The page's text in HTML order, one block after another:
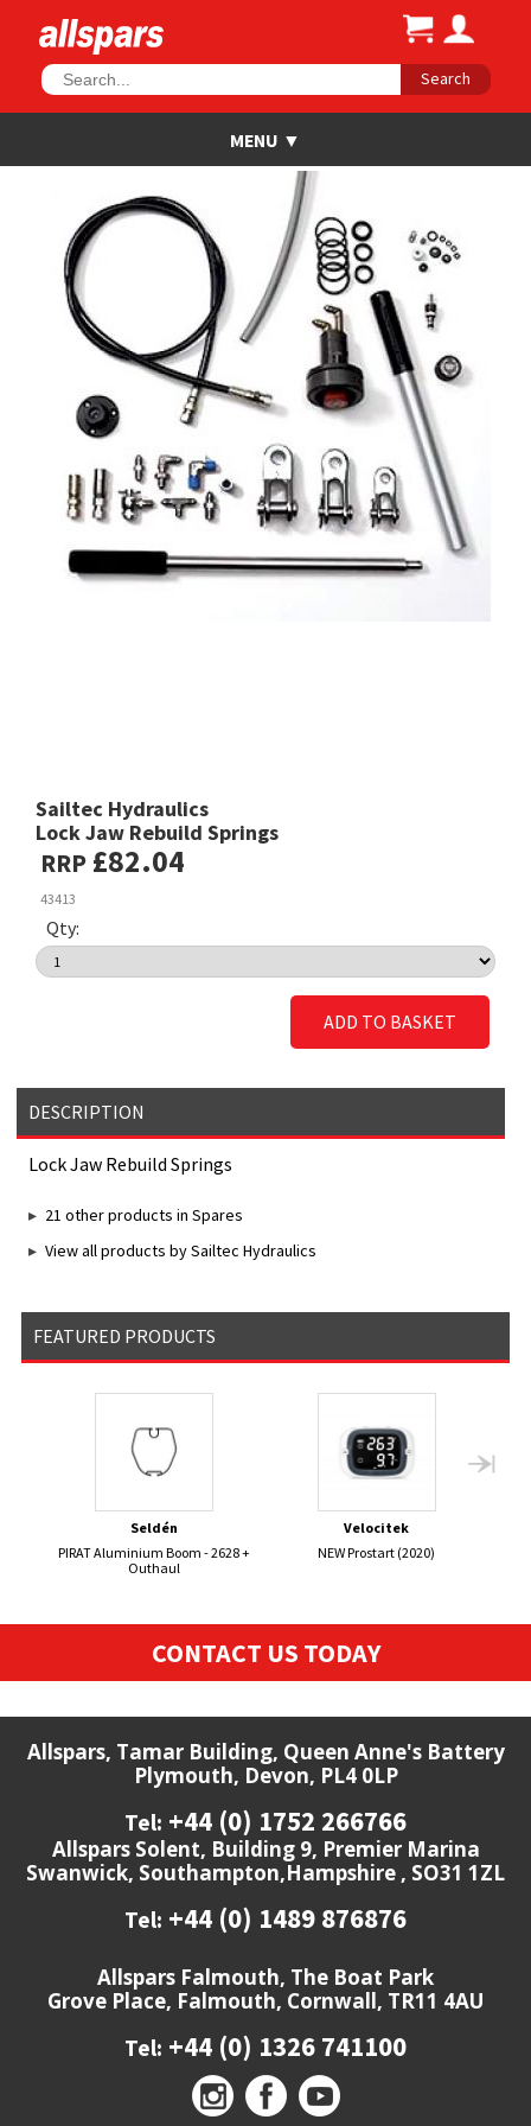
Search
Sailtec Hydraulics
Lock Jaw Rebuild Springs
RRP £82.04
43413
Qty:
ADD TO BASKET
DESCRIPTION
Lock Jaw Rebuild Springs
21 other products in Spares
View all products by Sailtec Hydraulics
FEATURED PRODUCTS
Seldén
PIRAT Aluminium Boom - 2628 +
Outhaul
Velocitek
NEW Prostart (2020)
CONTACT US TODAY
Allspars, Tamar Building, Queen Anne's Battery
Plymouth, Devon, PL4 0LP
Tel: +44 (0) 1752 266766
Allspars Solent, Building 9, Premier Marina
Swanwick, Southampton,Hampshire , SO31 1ZL
Tel: +44 (0) 1489 876876
Allspars Falmouth, The Boat Park
Grove Place, Falmouth, Cornwall, TR11 4AU
Tel: +44 (0) 1326 741100